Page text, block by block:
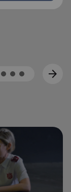
arrow_forward